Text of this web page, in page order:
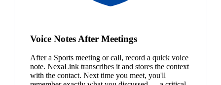
Voice Notes After Meetings
After a Sports meeting or call, record a quick voice
note. NexaLink transcribes it and stores the context
with the contact. Next time you meet, you'll